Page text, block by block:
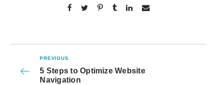
PREVIOUS
5 Steps to Optimize Website
Navigation